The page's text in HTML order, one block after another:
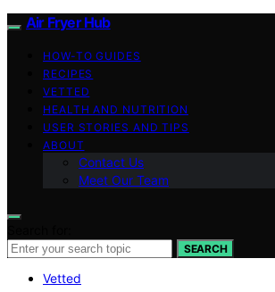
Air Fryer Hub
HOW-TO GUIDES
RECIPES
VETTED
HEALTH AND NUTRITION
USER STORIES AND TIPS
ABOUT
Contact Us
Meet Our Team
SEARCH
Vetted